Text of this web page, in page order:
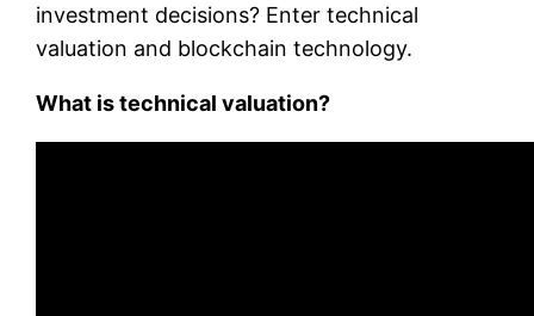
investment decisions? Enter technical
valuation and blockchain technology.
What is technical valuation?